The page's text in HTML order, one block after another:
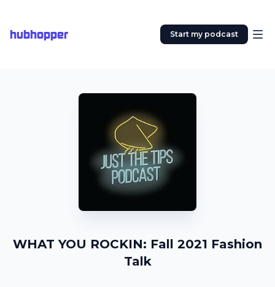
hubhopper Start my podcast
WHAT YOU ROCKIN: Fall 2021 Fashion
Talk